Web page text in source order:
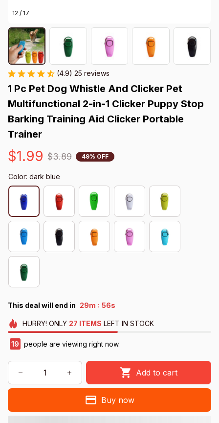
12 / 17
(4.9) 25 reviews
1 Pc Pet Dog Whistle And Clicker Pet
Multifunctional 2-in-1 Clicker Puppy Stop
Barking Training Aid Clicker Portable
Trainer
$1.99 $3.89 49% OFF
Color: dark blue
This deal will end in 29m : 56s
HURRY! ONLY 27 ITEMS LEFT IN STOCK
19 people are viewing right now.
Add to cart
Buy now